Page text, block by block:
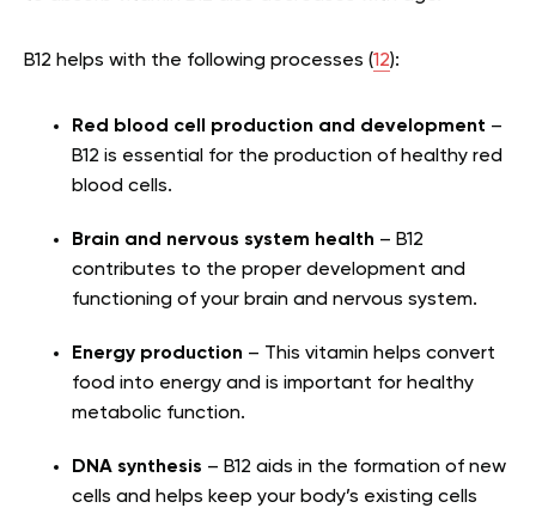
B12 helps with the following processes (12):
Red blood cell production and development –
B12 is essential for the production of healthy red
blood cells.
Brain and nervous system health – B12
contributes to the proper development and
functioning of your brain and nervous system.
Energy production – This vitamin helps convert
food into energy and is important for healthy
metabolic function.
DNA synthesis – B12 aids in the formation of new
cells and helps keep your body’s existing cells